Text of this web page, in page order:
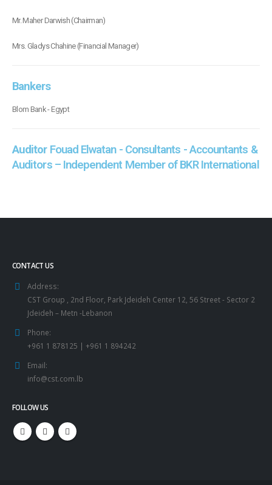
Mr. Maher Darwish (Chairman)
Mrs. Gladys Chahine (Financial Manager)
Bankers
Blom Bank - Egypt
AuditorFouad Elwatan - Consultants - Accountants &
Auditors – Independent Member of BKR International
CONTACT US
Address:
CST Group , 2nd Floor, Park Jdeideh Center 12, 56 Street - Sector 2
Jdeideh – Metn -Lebanon
Phone:
+961 1 878125 | +961 1 894242
Email:
info@cst.com.lb
FOLLOW US